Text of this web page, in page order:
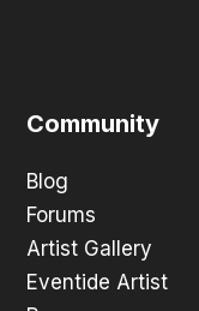
Community
Blog
Forums
Artist Gallery
Eventide Artist